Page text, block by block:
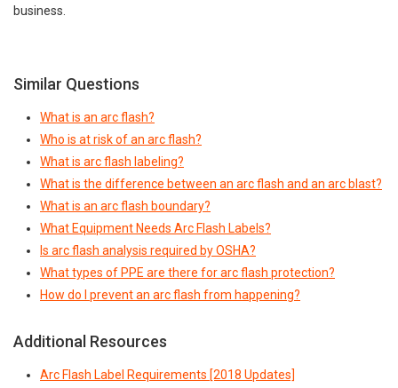
business.
Similar Questions
What is an arc flash?
Who is at risk of an arc flash?
What is arc flash labeling?
What is the difference between an arc flash and an arc blast?
What is an arc flash boundary?
What Equipment Needs Arc Flash Labels?
Is arc flash analysis required by OSHA?
What types of PPE are there for arc flash protection?
How do I prevent an arc flash from happening?
Additional Resources
Arc Flash Label Requirements [2018 Updates]